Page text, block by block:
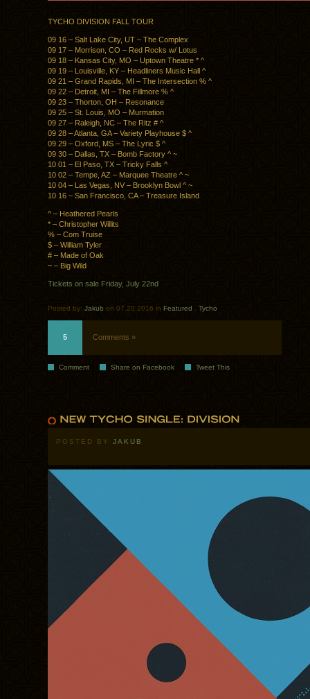
TYCHO DIVISION FALL TOUR
09 16 – Salt Lake City, UT – The Complex
09 17 – Morrison, CO – Red Rocks w/ Lotus
09 18 – Kansas City, MO – Uptown Theatre * ^
09 19 – Louisville, KY – Headliners Music Hall ^
09 21 – Grand Rapids, MI – The Intersection % ^
09 22 – Detroit, MI – The Fillmore % ^
09 23 – Thorton, OH – Resonance
09 25 – St. Louis, MO – Murmation
09 27 – Raleigh, NC – The Ritz # ^
09 28 – Atlanta, GA – Variety Playhouse $ ^
09 29 – Oxford, MS – The Lyric $ ^
09 30 – Dallas, TX – Bomb Factory ^ ~
10 01 – El Paso, TX – Tricky Falls ^
10 02 – Tempe, AZ – Marquee Theatre ^ ~
10 04 – Las Vegas, NV – Brooklyn Bowl ^ ~
10 16 – San Francisco, CA – Treasure Island
^ – Heathered Pearls
* – Christopher Willits
% – Com Truise
$ – William Tyler
# – Made of Oak
~ – Big Wild
Tickets on sale Friday, July 22nd
Posted by: Jakub on 07.20.2016 in Featured . Tycho
5 Comments »
Comment Share on Facebook Tweet This
POSTED BY JAKUB